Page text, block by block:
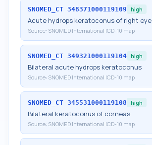
SNOMED_CT 348371000119109 high
Acute hydrops keratoconus of right eye
Source: SNOMED International ICD-10 map
SNOMED_CT 349321000119104 high
Bilateral acute hydrops keratoconus
Source: SNOMED International ICD-10 map
SNOMED_CT 345531000119108 high
Bilateral keratoconus of corneas
Source: SNOMED International ICD-10 map